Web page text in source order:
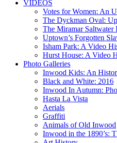
VIDEOS
Votes for Women: An
The Dyckman Oval:
The Miramar Saltwater
Uptown’s Forgotten
Isham Park: A Video
Hurst House: A Video
Photo Galleries
Inwood Kids: An
Black and White: 2016
Inwood In Autumn:
Hasta La Vista
Aerials
Graffiti
Animals of Old Inwood
Inwood in the 1890’s: